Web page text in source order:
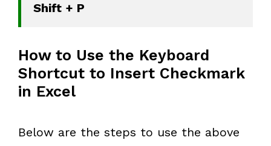
Shift + P
How to Use the Keyboard
Shortcut to Insert Checkmark
in Excel
Below are the steps to use the above